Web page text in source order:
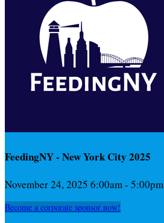
FeedingNY - New York City 2025
November 24, 2025 6:00am - 5:00pm
Become a corporate sponsor now!